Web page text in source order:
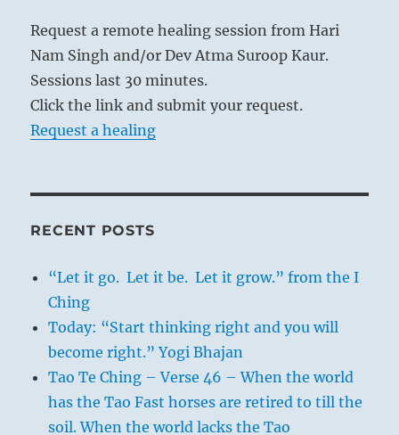
Request a remote healing session from Hari
Nam Singh and/or Dev Atma Suroop Kaur.
Sessions last 30 minutes.
Click the link and submit your request.
Request a healing
RECENT POSTS
“Let it go. Let it be. Let it grow.” from the I
Ching
Today: “Start thinking right and you will
become right.” Yogi Bhajan
Tao Te Ching – Verse 46 – When the world
has the Tao Fast horses are retired to till the
soil. When the world lacks the Tao